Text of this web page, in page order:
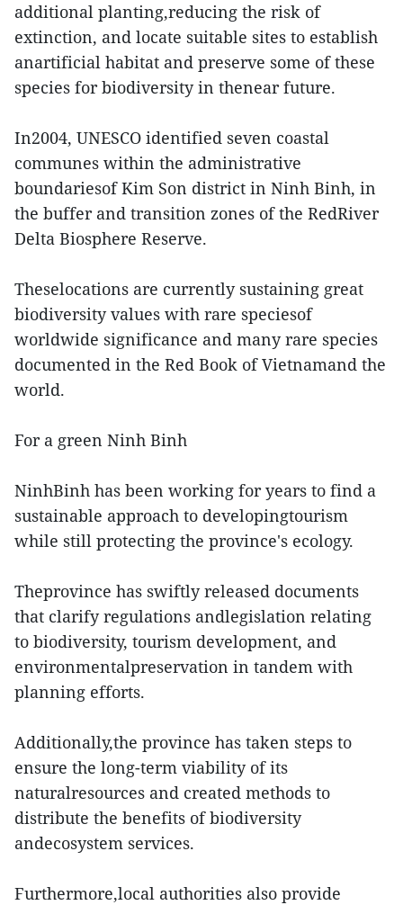
additional planting,reducing the risk of
extinction, and locate suitable sites to establish
anartificial habitat and preserve some of these
species for biodiversity in thenear future.
In2004, UNESCO identified seven coastal
communes within the administrative
boundariesof Kim Son district in Ninh Binh, in
the buffer and transition zones of the RedRiver
Delta Biosphere Reserve.
Theselocations are currently sustaining great
biodiversity values with rare speciesof
worldwide significance and many rare species
documented in the Red Book of Vietnamand the
world.
For a green Ninh Binh
NinhBinh has been working for years to find a
sustainable approach to developingtourism
while still protecting the province's ecology.
Theprovince has swiftly released documents
that clarify regulations andlegislation relating
to biodiversity, tourism development, and
environmentalpreservation in tandem with
planning efforts.
Additionally,the province has taken steps to
ensure the long-term viability of its
naturalresources and created methods to
distribute the benefits of biodiversity
andecosystem services.
Furthermore,local authorities also provide